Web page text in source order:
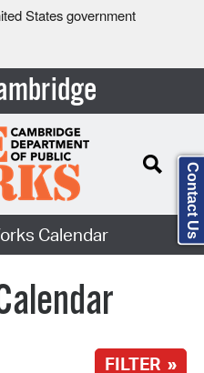
States government
Calendar
FILTER »
Contact Us